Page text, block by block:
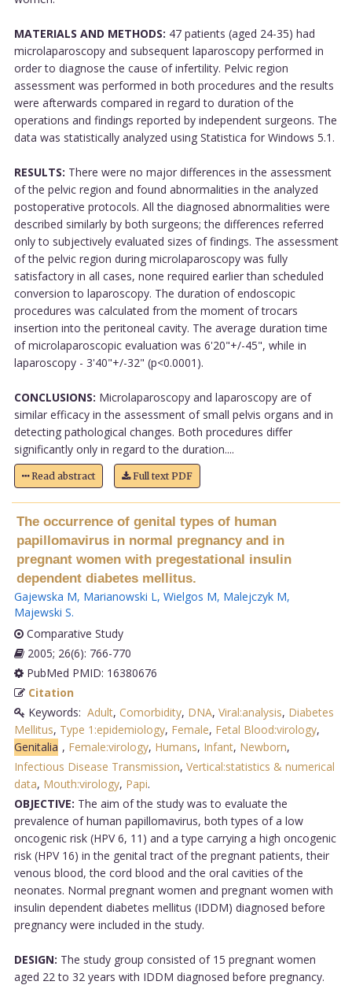
MATERIALS AND METHODS: 47 patients (aged 24-35) had
microlaparoscopy and subsequent laparoscopy performed in
order to diagnose the cause of infertility. Pelvic region
assessment was performed in both procedures and the results
were afterwards compared in regard to duration of the
operations and findings reported by independent surgeons. The
data was statistically analyzed using Statistica for Windows 5.1.
RESULTS: There were no major differences in the assessment
of the pelvic region and found abnormalities in the analyzed
postoperative protocols. All the diagnosed abnormalities were
described similarly by both surgeons; the differences referred
only to subjectively evaluated sizes of findings. The assessment
of the pelvic region during microlaparoscopy was fully
satisfactory in all cases, none required earlier than scheduled
conversion to laparoscopy. The duration of endoscopic
procedures was calculated from the moment of trocars
insertion into the peritoneal cavity. The average duration time
of microlaparoscopic evaluation was 6'20"+/-45", while in
laparoscopy - 3'40"+/-32" (p<0.0001).
CONCLUSIONS: Microlaparoscopy and laparoscopy are of
similar efficacy in the assessment of small pelvis organs and in
detecting pathological changes. Both procedures differ
significantly only in regard to the duration....
Read abstract Full text PDF
The occurrence of genital types of human
papillomavirus in normal pregnancy and in
pregnant women with pregestational insulin
dependent diabetes mellitus.
Gajewska M, Marianowski L, Wielgos M, Malejczyk M,
Majewski S.
Comparative Study
2005; 26(6): 766-770
PubMed PMID: 16380676
Citation
Keywords: Adult, Comorbidity, DNA, Viral:analysis, Diabetes
Mellitus, Type 1:epidemiology, Female, Fetal Blood:virology,
Genitalia , Female:virology, Humans, Infant, Newborn,
Infectious Disease Transmission, Vertical:statistics & numerical
data, Mouth:virology, Papi.
OBJECTIVE: The aim of the study was to evaluate the
prevalence of human papillomavirus, both types of a low
oncogenic risk (HPV 6, 11) and a type carrying a high oncogenic
risk (HPV 16) in the genital tract of the pregnant patients, their
venous blood, the cord blood and the oral cavities of the
neonates. Normal pregnant women and pregnant women with
insulin dependent diabetes mellitus (IDDM) diagnosed before
pregnancy were included in the study.
DESIGN: The study group consisted of 15 pregnant women
aged 22 to 32 years with IDDM diagnosed before pregnancy.